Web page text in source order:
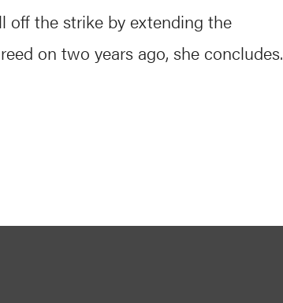
off the strike by extending the
on two years ago, she concludes.